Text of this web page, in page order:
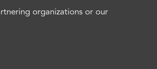
organizations or our